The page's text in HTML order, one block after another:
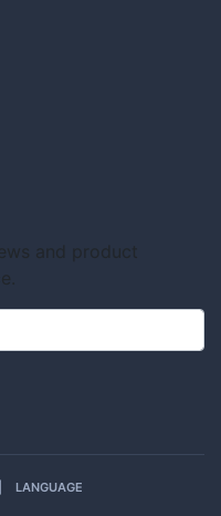
and product
LANGUAGE